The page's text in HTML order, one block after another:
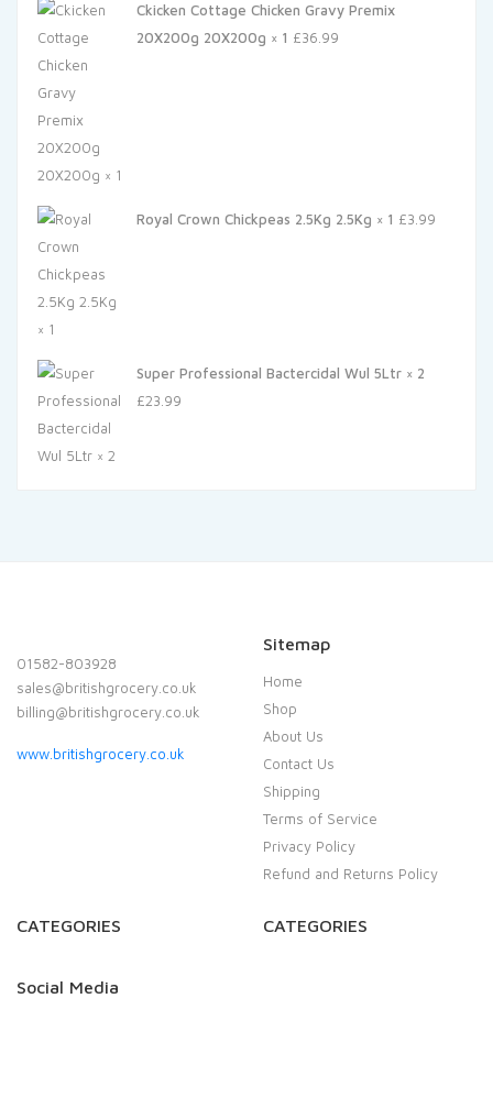
Ckicken Cottage Chicken Gravy Premix
20X200g 20X200g × 1 £36.99
Royal Crown Chickpeas 2.5Kg 2.5Kg × 1 £3.99
Super Professional Bactercidal Wul 5Ltr × 2
£23.99
01582-803928
sales@britishgrocery.co.uk
billing@britishgrocery.co.uk
www.britishgrocery.co.uk
Sitemap
Home
Shop
About Us
Contact Us
Shipping
Terms of Service
Privacy Policy
Refund and Returns Policy
CATEGORIES CATEGORIES
Social Media